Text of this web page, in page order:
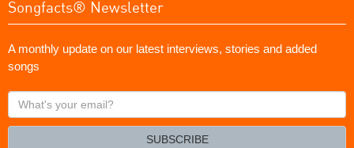
Songfacts® Newsletter
A monthly update on our latest interviews, stories and added
songs
What's
your
SUBSCRIBE